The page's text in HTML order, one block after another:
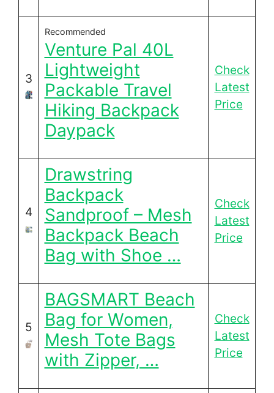
3
Recommended
Venture Pal 40L
Lightweight
Packable Travel
Hiking Backpack
Daypack
Check
Latest
Price
4
Drawstring
Backpack
Sandproof – Mesh
Backpack Beach
Bag with Shoe …
Check
Latest
Price
5
BAGSMART Beach
Bag for Women,
Mesh Tote Bags
with Zipper, …
Check
Latest
Price